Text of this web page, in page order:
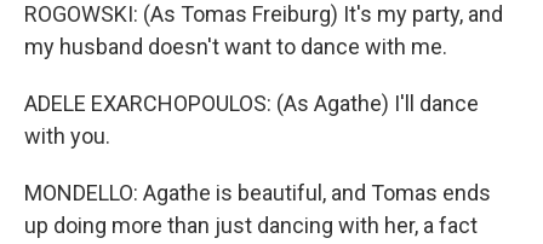
ROGOWSKI: (As Tomas Freiburg) It's my party, and
my husband doesn't want to dance with me.
ADELE EXARCHOPOULOS: (As Agathe) I'll dance
with you.
MONDELLO: Agathe is beautiful, and Tomas ends
up doing more than just dancing with her, a fact